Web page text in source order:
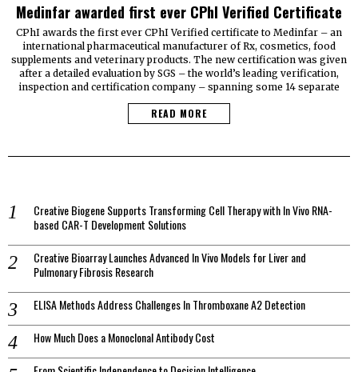
Medinfar awarded first ever CPhI Verified Certificate
CPhI awards the first ever CPhI Verified certificate to Medinfar – an
international pharmaceutical manufacturer of Rx, cosmetics, food
supplements and veterinary products. The new certification was given
after a detailed evaluation by SGS – the world’s leading verification,
inspection and certification company – spanning some 14 separate
READ MORE
Creative Biogene Supports Transforming Cell Therapy with In Vivo RNA-
based CAR-T Development Solutions
Creative Bioarray Launches Advanced In Vivo Models for Liver and
Pulmonary Fibrosis Research
ELISA Methods Address Challenges In Thromboxane A2 Detection
How Much Does a Monoclonal Antibody Cost